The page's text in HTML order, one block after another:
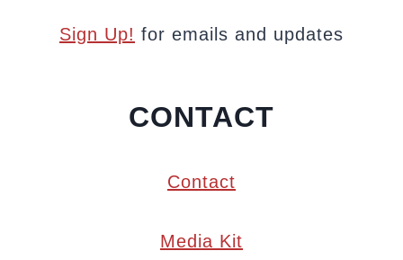
Sign Up! for emails and updates
CONTACT
Contact
Media Kit